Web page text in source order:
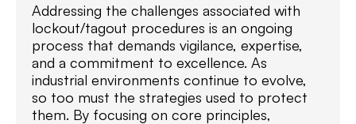
Addressing the challenges associated with
lockout/tagout procedures is an ongoing
process that demands vigilance, expertise,
and a commitment to excellence. As
industrial environments continue to evolve,
so too must the strategies used to protect
them. By focusing on core principles,